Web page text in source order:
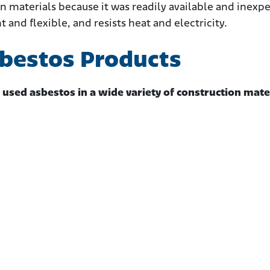
materials because it was readily available and
flexible, and resists heat and electricity.
Products
used asbestos in a wide variety of construction